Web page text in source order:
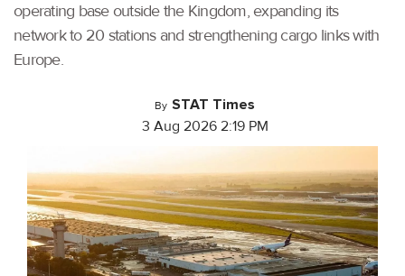
operating base outside the Kingdom, expanding its
network to 20 stations and strengthening cargo links with
Europe.
By STAT Times
3 Aug 2026 2:19 PM